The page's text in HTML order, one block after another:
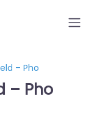
– Pho
– Pho